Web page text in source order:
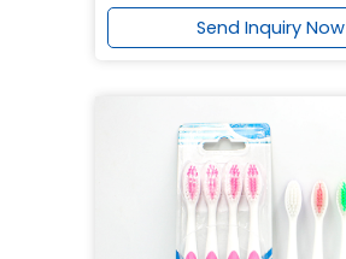
Send Inquiry Now